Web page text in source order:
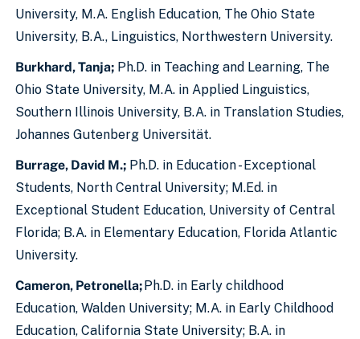
University, M.A. English Education, The Ohio State
University, B.A., Linguistics, Northwestern University.
Burkhard, Tanja; Ph.D. in Teaching and Learning, The
Ohio State University, M.A. in Applied Linguistics,
Southern Illinois University, B.A. in Translation Studies,
Johannes Gutenberg Universität.
Burrage, David M.; Ph.D. in Education - Exceptional
Students, North Central University; M.Ed. in
Exceptional Student Education, University of Central
Florida; B.A. in Elementary Education, Florida Atlantic
University.
Cameron, Petronella;Ph.D. in Early childhood
Education, Walden University; M.A. in Early Childhood
Education, California State University; B.A. in